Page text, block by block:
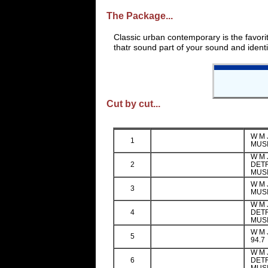
The Package...
Classic urban contemporary is the
thatr sound part of your sound and
Cut by cut...
1
W M
2
W M
3
W M
4
W M
5
W M
94.7
6
W M